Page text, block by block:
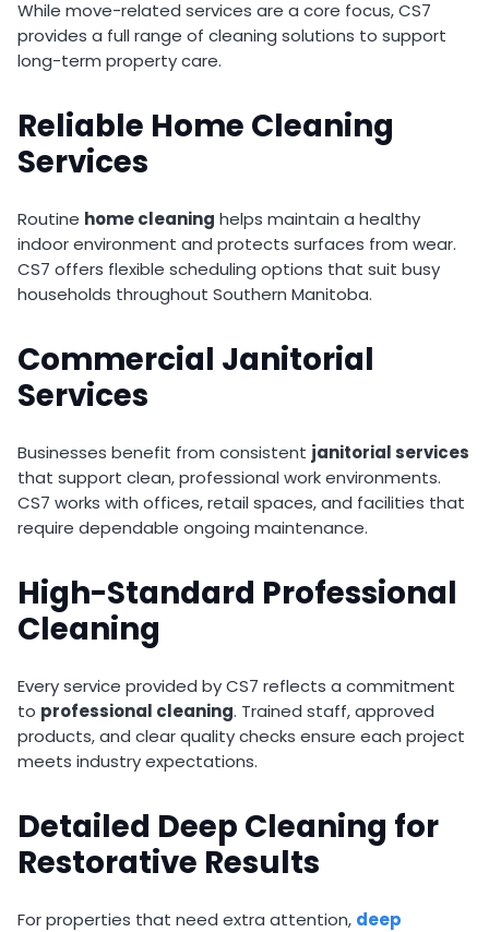
While move-related services are a core focus, CS7
provides a full range of cleaning solutions to support
long-term property care.
Reliable Home Cleaning
Services
Routine home cleaning helps maintain a healthy
indoor environment and protects surfaces from wear.
CS7 offers flexible scheduling options that suit busy
households throughout Southern Manitoba.
Commercial Janitorial
Services
Businesses benefit from consistent janitorial services
that support clean, professional work environments.
CS7 works with offices, retail spaces, and facilities that
require dependable ongoing maintenance.
High-Standard Professional
Cleaning
Every service provided by CS7 reflects a commitment
to professional cleaning. Trained staff, approved
products, and clear quality checks ensure each project
meets industry expectations.
Detailed Deep Cleaning for
Restorative Results
For properties that need extra attention, deep